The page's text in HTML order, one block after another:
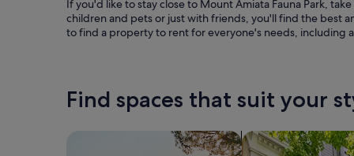
If you'd like to stay close to Mount Amiata Fauna Park,
children and pets or just with friends, you'll find the best
to find a property to rent for everyone's needs, including a
Find spaces that suit your
Search for Condos/